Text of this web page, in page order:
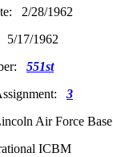
2/28/1962
5/17/1962
551st
3
Air Force Base
ICBM